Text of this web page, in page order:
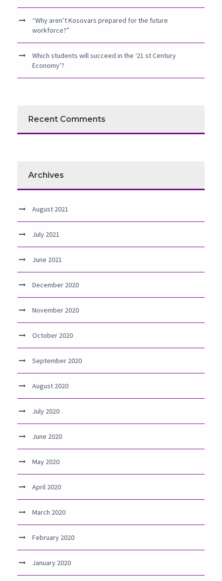
“Why aren’t Kosovars prepared for the future
workforce?”
Which students will succeed in the ‘21 st Century
Economy’?
Recent Comments
Archives
August 2021
July 2021
June 2021
December 2020
November 2020
October 2020
September 2020
August 2020
July 2020
June 2020
May 2020
April 2020
March 2020
February 2020
January 2020